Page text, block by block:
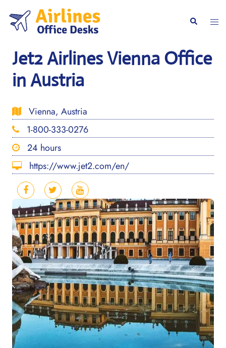
content
Search
Jet2 Airlines Vienna Office
in Austria
Vienna, Austria
1-800-333-0276
24 hours
https://www.jet2.com/en/